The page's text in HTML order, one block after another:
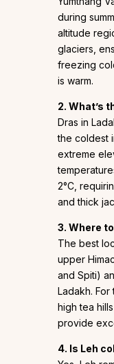
during
altitude
glaciers,
freezing
is warm.
2. What’s
Dras in
the coldest
extreme
2°C,
and thick
3. Where
The best
upper
and Spiti)
Ladakh. For
high tea
provide
4. Is Leh